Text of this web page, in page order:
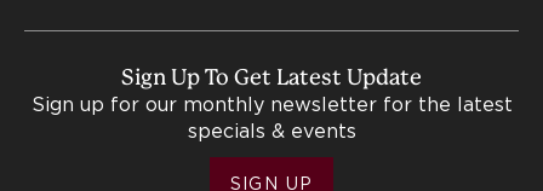
Sign Up To Get Latest Update
Sign up for our monthly newsletter for the latest
specials & events
SIGN UP